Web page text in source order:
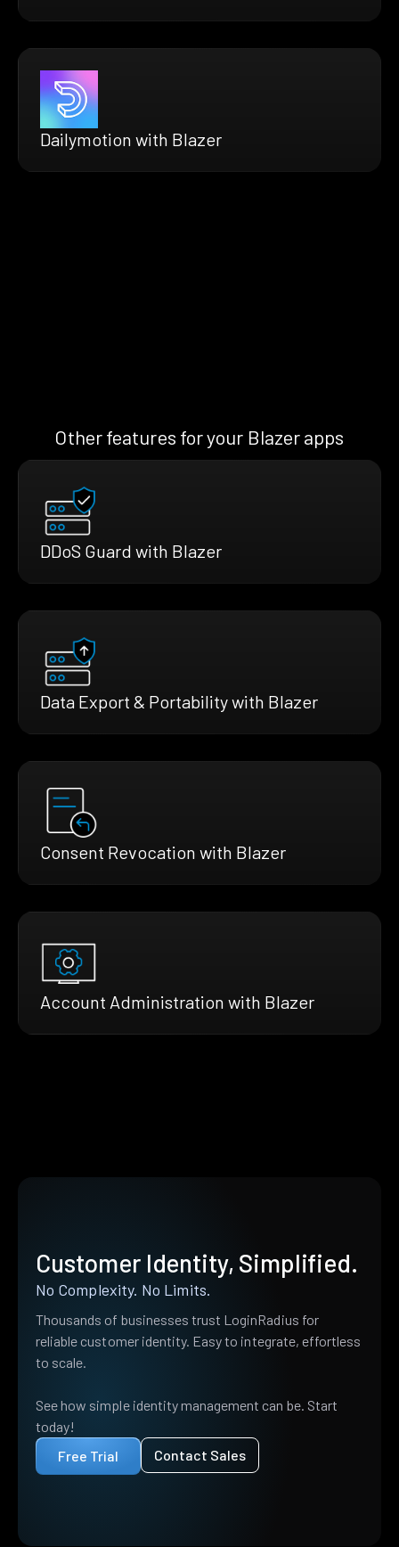
Dailymotion with Blazer
Other features for your Blazer apps
DDoS Guard with Blazer
Data Export & Portability with Blazer
Consent Revocation with Blazer
Account Administration with Blazer
Customer Identity, Simplified.
No Complexity. No Limits.
Thousands of businesses trust LoginRadius for
reliable customer identity. Easy to integrate, effortless
to scale.
See how simple identity management can be. Start
today!
Free Trial
Contact Sales